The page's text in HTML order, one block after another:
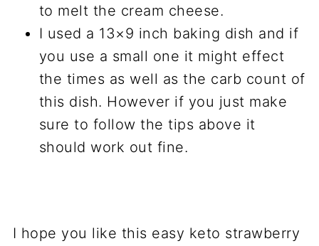
to melt the cream cheese.
I used a 13×9 inch baking dish and if
you use a small one it might effect
the times as well as the carb count of
this dish. However if you just make
sure to follow the tips above it
should work out fine.
I hope you like this easy keto strawberry